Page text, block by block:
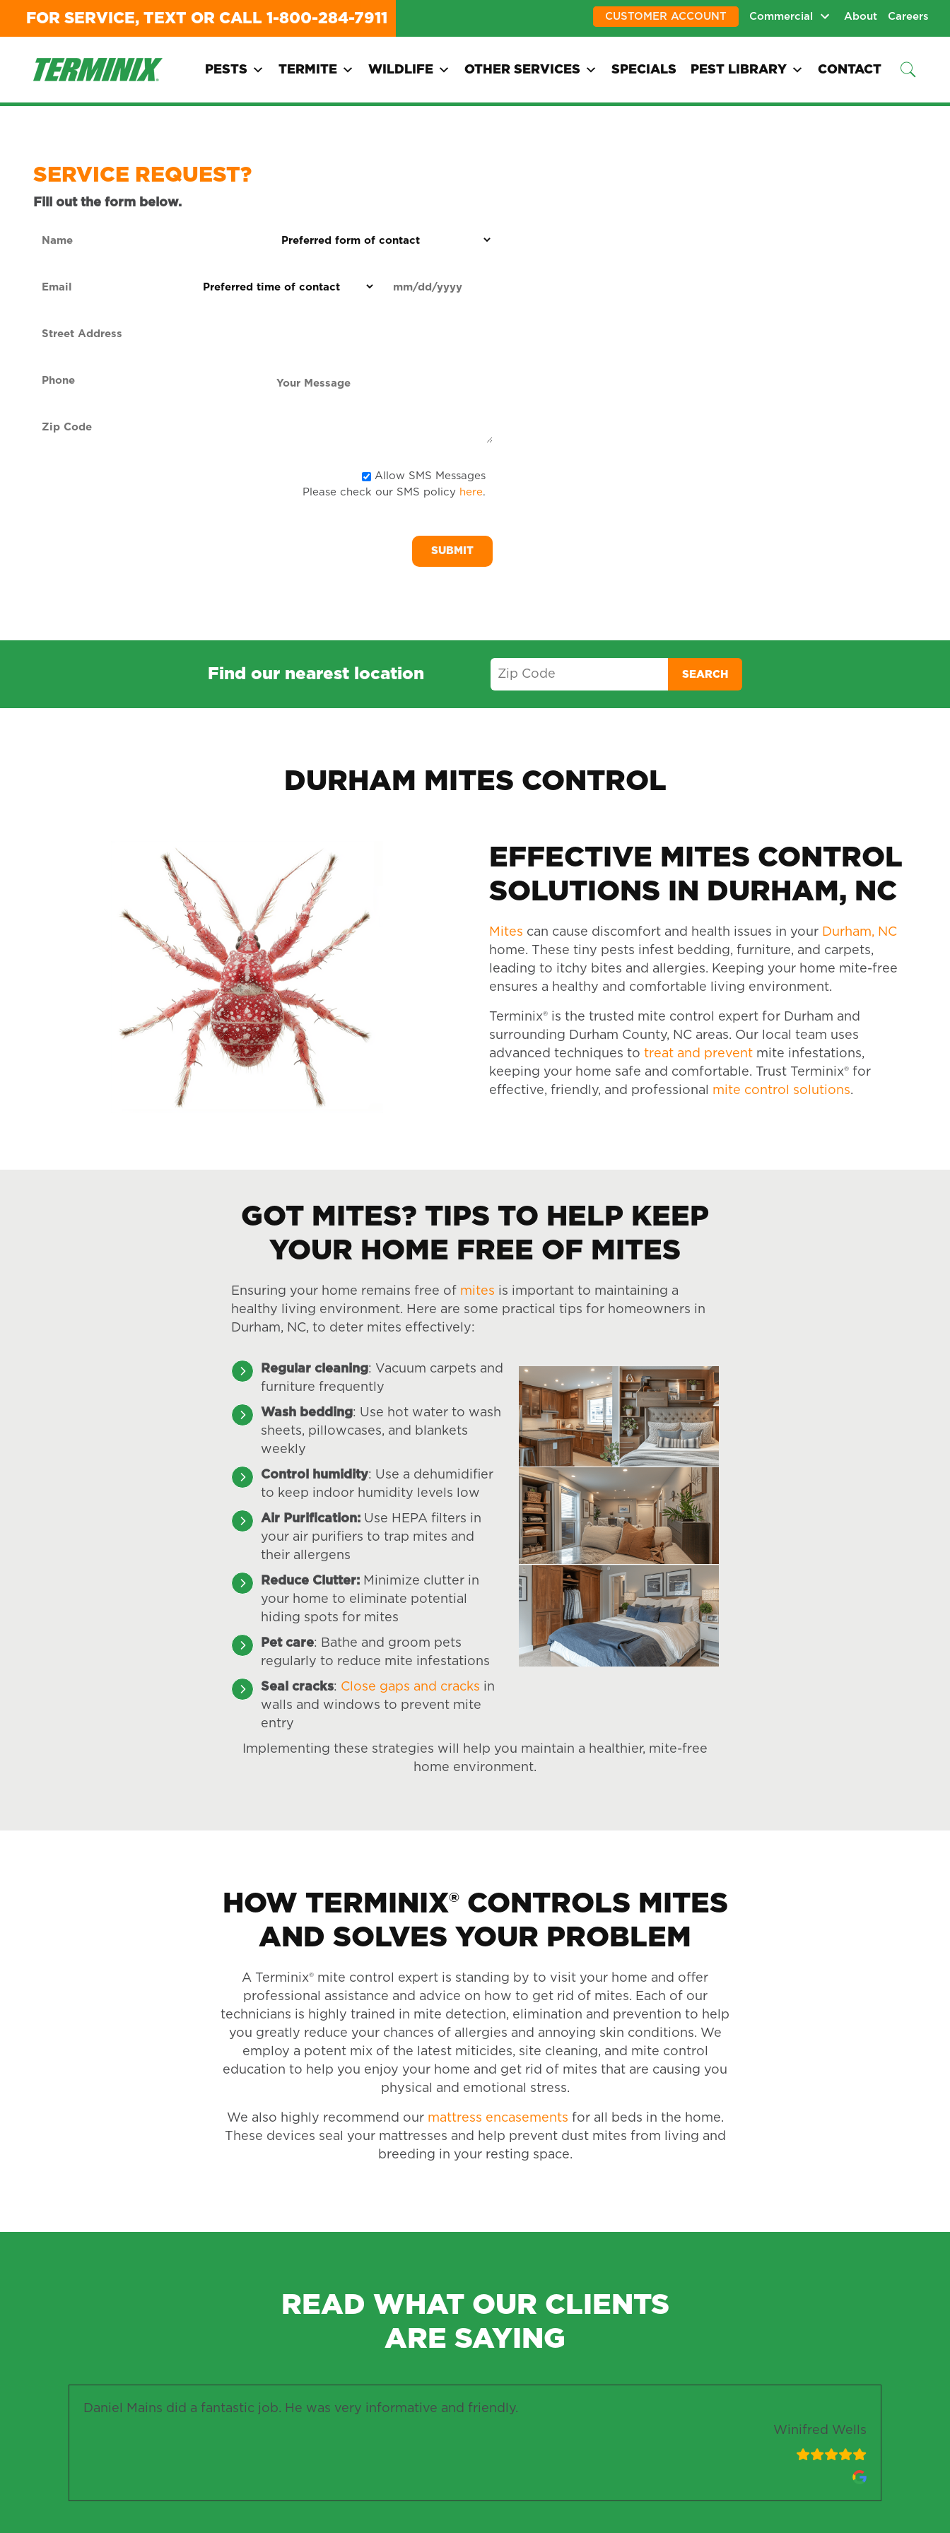
FOR SERVICE, TEXT OR CALL 1-800-284-7911 CUSTOMER ACCOUNT Commercial About Careers
PESTS TERMITE WILDLIFE OTHER SERVICES SPECIALS PEST LIBRARY CONTACT
SERVICE REQUEST?
Fill out the form below.
contact
Allow
Allow SMS Messages
Please check our SMS policy here.
Find our nearest location SEARCH
DURHAM MITES CONTROL
EFFECTIVE MITES CONTROL
SOLUTIONS IN DURHAM, NC
Mites can cause discomfort and health issues in your Durham, NC
home. These tiny pests infest bedding, furniture, and carpets,
leading to itchy bites and allergies. Keeping your home mite-free
ensures a healthy and comfortable living environment.
Terminix® is the trusted mite control expert for Durham and
surrounding Durham County, NC areas. Our local team uses
advanced techniques to treat and prevent mite infestations,
keeping your home safe and comfortable. Trust Terminix® for
effective, friendly, and professional mite control solutions.
GOT MITES? TIPS TO HELP KEEP
YOUR HOME FREE OF MITES
Ensuring your home remains free of mites is important to maintaining a
healthy living environment. Here are some practical tips for homeowners in
Durham, NC, to deter mites effectively:
Regular cleaning: Vacuum carpets and
furniture frequently
Wash bedding: Use hot water to wash
sheets, pillowcases, and blankets
weekly
Control humidity: Use a dehumidifier
to keep indoor humidity levels low
Air Purification: Use HEPA filters in
your air purifiers to trap mites and
their allergens
Reduce Clutter: Minimize clutter in
your home to eliminate potential
hiding spots for mites
Pet care: Bathe and groom pets
regularly to reduce mite infestations
Seal cracks: Close gaps and cracks in
walls and windows to prevent mite
entry
Implementing these strategies will help you maintain a healthier, mite-free
home environment.
HOW TERMINIX® CONTROLS MITES
AND SOLVES YOUR PROBLEM
A Terminix® mite control expert is standing by to visit your home and offer
professional assistance and advice on how to get rid of mites. Each of our
technicians is highly trained in mite detection, elimination and prevention to help
you greatly reduce your chances of allergies and annoying skin conditions. We
employ a potent mix of the latest miticides, site cleaning, and mite control
education to help you enjoy your home and get rid of mites that are causing you
physical and emotional stress.
We also highly recommend our mattress encasements for all beds in the home.
These devices seal your mattresses and help prevent dust mites from living and
breeding in your resting space.
READ WHAT OUR CLIENTS
ARE SAYING
Daniel Mains did a fantastic job. He was very informative and friendly.
Winifred Wells